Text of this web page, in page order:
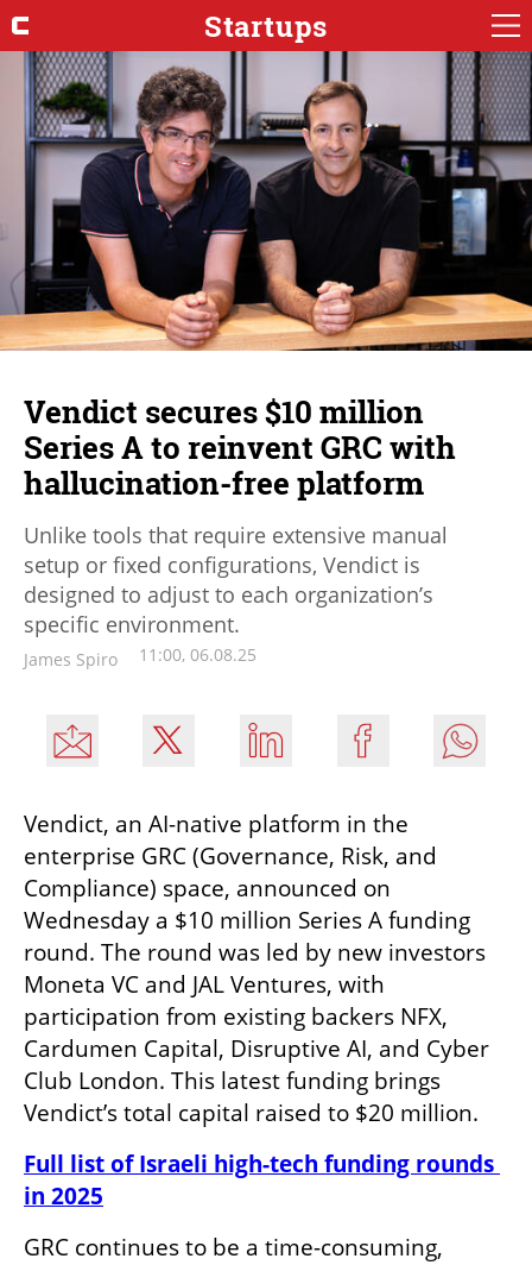
Startups
Vendict secures $10 million
Series A to reinvent GRC with
hallucination-free platform
Unlike tools that require extensive manual
setup or fixed configurations, Vendict is
designed to adjust to each organization’s
specific environment.
James Spiro 11:00, 06.08.25
Vendict, an AI-native platform in the
enterprise GRC (Governance, Risk, and
Compliance) space, announced on
Wednesday a $10 million Series A funding
round. The round was led by new investors
Moneta VC and JAL Ventures, with
participation from existing backers NFX,
Cardumen Capital, Disruptive AI, and Cyber
Club London. This latest funding brings
Vendict’s total capital raised to $20 million.
Full list of Israeli high-tech funding rounds
in 2025
GRC continues to be a time-consuming,